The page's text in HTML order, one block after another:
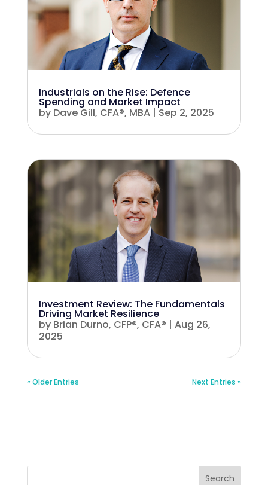
Industrials on the Rise: Defence
Spending and Market Impact
by Dave Gill, CFA®, MBA| Sep 2, 2025
Investment Review: The Fundamentals
Driving Market Resilience
by Brian Durno, CFP®, CFA® | Aug 26,
2025
« Older Entries Next Entries »
Search